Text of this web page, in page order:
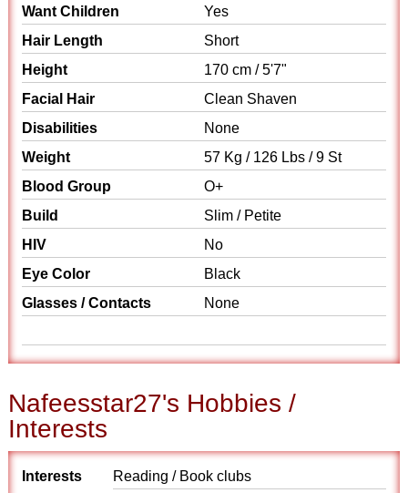
Want Children
Yes
Hair Length
Short
Height
170 cm / 5'7"
Facial Hair
Clean Shaven
Disabilities
None
Weight
57 Kg / 126 Lbs / 9 St
Blood Group
O+
Build
Slim / Petite
HIV
No
Eye Color
Black
Glasses / Contacts
None
Nafeesstar27's Hobbies /
Interests
Interests
Reading / Book clubs